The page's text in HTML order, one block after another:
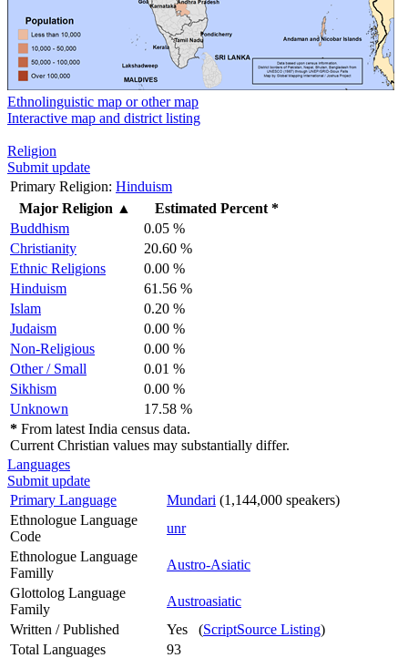
Ethnolinguistic map or other map
Interactive map and district listing
Religion
Submit update
Primary Religion: Hinduism
Major Religion ▲
Estimated Percent *
Buddhism
0.05 %
Christianity
20.60 %
Ethnic Religions
0.00 %
Hinduism
61.56 %
Islam
0.20 %
Judaism
0.00 %
Non-Religious
0.00 %
Other / Small
0.01 %
Sikhism
0.00 %
Unknown
17.58 %
* From latest India census data.
Current Christian values may substantially differ.
Languages
Submit update
Primary Language
Mundari (1,144,000 speakers)
Ethnologue Language
Code
unr
Ethnologue Language
Familly
Austro-Asiatic
Glottolog Language
Family
Austroasiatic
Written / Published
Yes (ScriptSource Listing)
Total Languages
93